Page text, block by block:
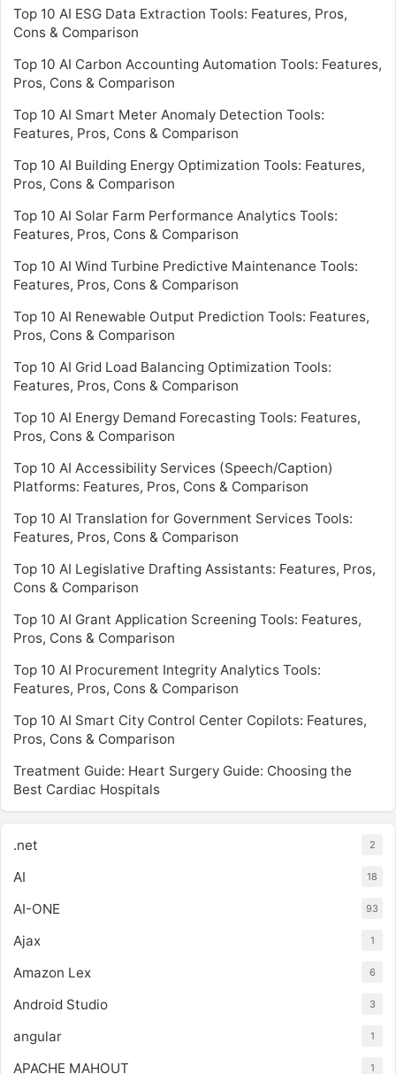
Top 10 AI ESG Data Extraction Tools: Features, Pros,
Cons & Comparison
Top 10 AI Carbon Accounting Automation Tools: Features,
Pros, Cons & Comparison
Top 10 AI Smart Meter Anomaly Detection Tools:
Features, Pros, Cons & Comparison
Top 10 AI Building Energy Optimization Tools: Features,
Pros, Cons & Comparison
Top 10 AI Solar Farm Performance Analytics Tools:
Features, Pros, Cons & Comparison
Top 10 AI Wind Turbine Predictive Maintenance Tools:
Features, Pros, Cons & Comparison
Top 10 AI Renewable Output Prediction Tools: Features,
Pros, Cons & Comparison
Top 10 AI Grid Load Balancing Optimization Tools:
Features, Pros, Cons & Comparison
Top 10 AI Energy Demand Forecasting Tools: Features,
Pros, Cons & Comparison
Top 10 AI Accessibility Services (Speech/Caption)
Platforms: Features, Pros, Cons & Comparison
Top 10 AI Translation for Government Services Tools:
Features, Pros, Cons & Comparison
Top 10 AI Legislative Drafting Assistants: Features, Pros,
Cons & Comparison
Top 10 AI Grant Application Screening Tools: Features,
Pros, Cons & Comparison
Top 10 AI Procurement Integrity Analytics Tools:
Features, Pros, Cons & Comparison
Top 10 AI Smart City Control Center Copilots: Features,
Pros, Cons & Comparison
Treatment Guide: Heart Surgery Guide: Choosing the
Best Cardiac Hospitals
.net 2
AI 18
AI-ONE 93
Ajax 1
Amazon Lex 6
Android Studio 3
angular 1
APACHE MAHOUT 1